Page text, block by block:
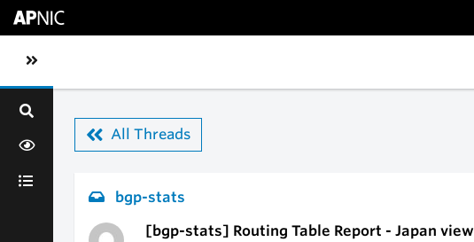
Toggle sidebar navigation
All Threads
bgp-stats
[bgp-stats] Routing Table Report - Japan view